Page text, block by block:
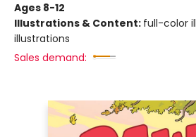
Ages 8-12
Illustrations & Content: full-color
illustrations
Sales demand: